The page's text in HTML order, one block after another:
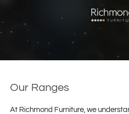
Our Ranges
At Richmond Furniture, we